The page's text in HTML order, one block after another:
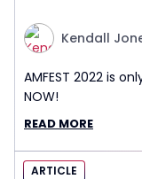
Kendall
AMFEST 2022 is
NOW!
READ MORE
ARTICLE